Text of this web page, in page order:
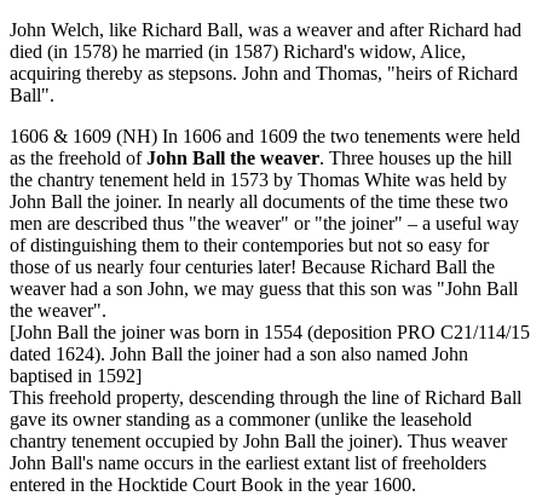
John Welch, like Richard Ball, was a weaver and after Richard had
died (in 1578) he married (in 1587) Richard's widow, Alice,
acquiring thereby as stepsons. John and Thomas, "heirs of Richard
Ball".
1606 & 1609 (NH) In 1606 and 1609 the two tenements were held
as the freehold ofJohn Ball the weaver. Three houses up the hill
the chantry tenement held in 1573 by Thomas White was held by
John Ball the joiner. In nearly all documents of the time these two
men are described thus "the weaver" or "the joiner" – a useful way
of distinguishing them to their contempories but not so easy for
those of us nearly four centuries later! Because Richard Ball the
weaver had a son John, we may guess that this son was "John Ball
the weaver".
[John Ball the joiner was born in 1554 (deposition PRO C21/114/15
dated 1624). John Ball the joiner had a son also named John
baptised in 1592]
This freehold property, descending through the line of Richard Ball
gave its owner standing as a commoner (unlike the leasehold
chantry tenement occupied by John Ball the joiner). Thus weaver
John Ball's name occurs in the earliest extant list of freeholders
entered in the Hocktide Court Book in the year 1600.